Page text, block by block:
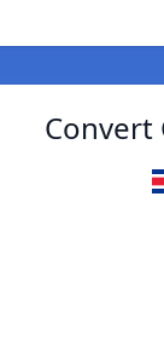
Convert